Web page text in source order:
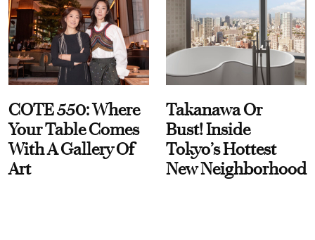
COTE 550: Where
Your Table Comes
With A Gallery Of
Art
Takanawa Or
Bust! Inside
Tokyo’s Hottest
New Neighborhood